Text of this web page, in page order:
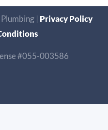
| Privacy Policy
#055-003586